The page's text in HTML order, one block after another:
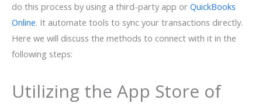
do this process by using a third-party app or QuickBooks
Online. It automate tools to sync your transactions directly.
Here we will discuss the methods to connect with it in the
following steps:
Utilizing the App Store of